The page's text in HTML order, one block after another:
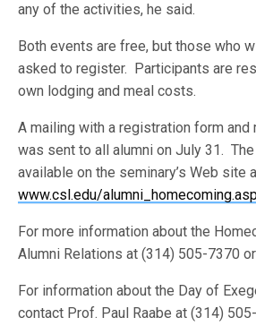
any of the activities, he said.
Both events are free, but those who
asked to register. Participants are
own lodging and meal costs.
A mailing with a registration form and
was sent to all alumni on July 31.
available on the seminary’s Web site
www.csl.edu/
For more information about the
Alumni Relations at (314) 505-7370
For information about the Day of
contact Prof. Paul Raabe at (314)